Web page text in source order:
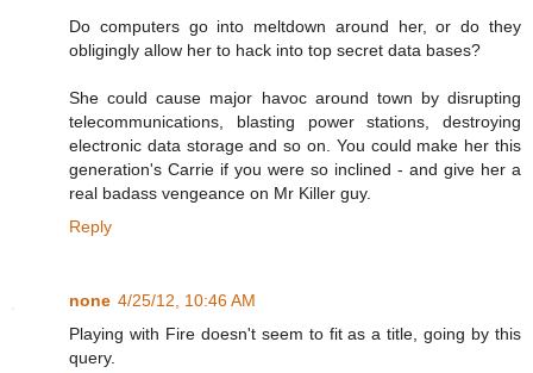
Do computers go into meltdown around her, or do they
obligingly allow her to hack into top secret data bases?
She could cause major havoc around town by disrupting
telecommunications, blasting power stations, destroying
electronic data storage and so on. You could make her this
generation's Carrie if you were so inclined - and give her a
real badass vengeance on Mr Killer guy.
Reply
none 4/25/12, 10:46 AM
Playing with Fire doesn't seem to fit as a title, going by this
query.